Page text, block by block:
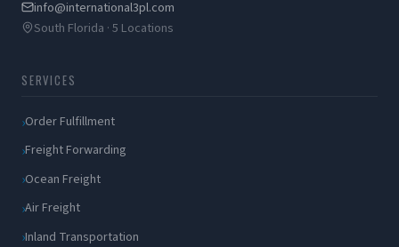
info@international3pl.com
South Florida · 5 Locations
SERVICES
Order Fulfillment
Freight Forwarding
Ocean Freight
Air Freight
Inland Transportation